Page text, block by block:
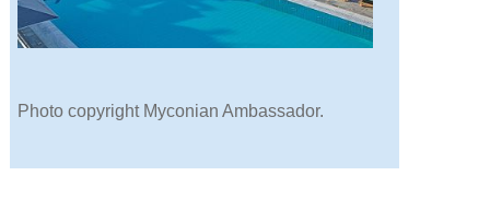
Photo copyright Myconian Ambassador.